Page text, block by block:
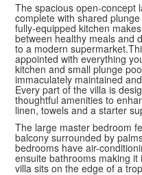
The spacious open-concept
complete with shared
fully-equipped kitchen
between healthy meals and
to a modern
appointed with everything
kitchen and small plunge
immaculately maintained
Every part of the villa is
thoughtful amenities to
linen, towels and a starter
The large master bedroom
balcony surrounded by
bedrooms have air-
ensuite bathrooms making
villa sits on the edge of a